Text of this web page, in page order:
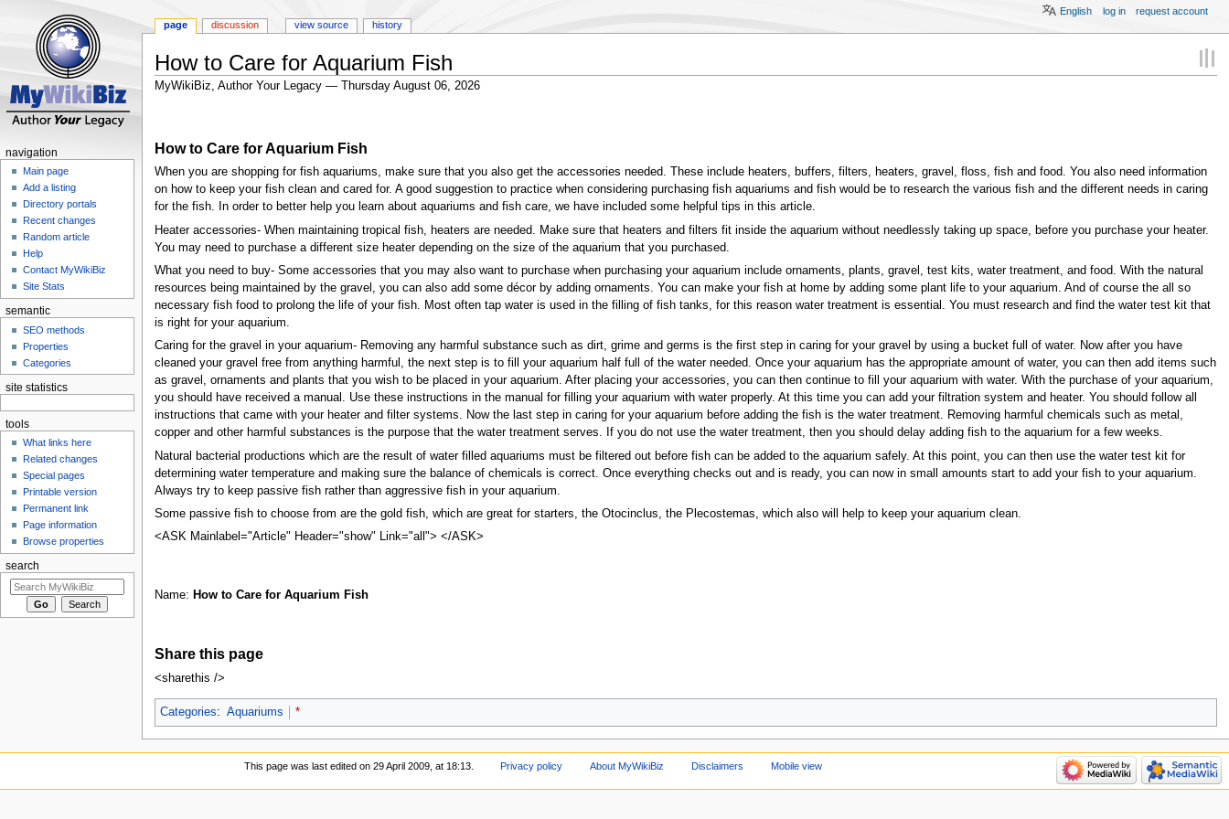
How to Care for Aquarium Fish
MyWikiBiz, Author Your Legacy — Thursday August 06, 2026
navigation
search
How to Care for Aquarium Fish
When you are shopping for fish aquariums, make sure that you also get the accessories needed. These include heaters, buffers, filters, heaters, gravel, floss, fish and food. You also need information
on how to keep your fish clean and cared for. A good suggestion to practice when considering purchasing fish aquariums and fish would be to research the various fish and the different needs in caring
for the fish. In order to better help you learn about aquariums and fish care, we have included some helpful tips in this article.
Heater accessories- When maintaining tropical fish, heaters are needed. Make sure that heaters and filters fit inside the aquarium without needlessly taking up space, before you purchase your heater.
You may need to purchase a different size heater depending on the size of the aquarium that you purchased.
What you need to buy- Some accessories that you may also want to purchase when purchasing your aquarium include ornaments, plants, gravel, test kits, water treatment, and food. With the natural
resources being maintained by the gravel, you can also add some décor by adding ornaments. You can make your fish at home by adding some plant life to your aquarium. And of course the all so
necessary fish food to prolong the life of your fish. Most often tap water is used in the filling of fish tanks, for this reason water treatment is essential. You must research and find the water test kit that
is right for your aquarium.
Caring for the gravel in your aquarium- Removing any harmful substance such as dirt, grime and germs is the first step in caring for your gravel by using a bucket full of water. Now after you have
cleaned your gravel free from anything harmful, the next step is to fill your aquarium half full of the water needed. Once your aquarium has the appropriate amount of water, you can then add items such
as gravel, ornaments and plants that you wish to be placed in your aquarium. After placing your accessories, you can then continue to fill your aquarium with water. With the purchase of your aquarium,
you should have received a manual. Use these instructions in the manual for filling your aquarium with water properly. At this time you can add your filtration system and heater. You should follow all
instructions that came with your heater and filter systems. Now the last step in caring for your aquarium before adding the fish is the water treatment. Removing harmful chemicals such as metal,
copper and other harmful substances is the purpose that the water treatment serves. If you do not use the water treatment, then you should delay adding fish to the aquarium for a few weeks.
Natural bacterial productions which are the result of water filled aquariums must be filtered out before fish can be added to the aquarium safely. At this point, you can then use the water test kit for
determining water temperature and making sure the balance of chemicals is correct. Once everything checks out and is ready, you can now in small amounts start to add your fish to your aquarium.
Always try to keep passive fish rather than aggressive fish in your aquarium.
Some passive fish to choose from are the gold fish, which are great for starters, the Otocinclus, the Plecostemas, which also will help to keep your aquarium clean.
<ASK Mainlabel="Article" Header="show" Link="all"> </ASK>
Name: How to Care for Aquarium Fish
Share this page
<sharethis />
Categories: Aquariums *
page discussion view source history
English log in request account
navigation
Main page
Add a listing
Directory portals
Recent changes
Random article
Help
Contact MyWikiBiz
Site Stats
semantic
SEO methods
Properties
Categories
site statistics
tools
What links here
Related changes
Special pages
Printable version
Permanent link
Page information
Browse properties
search
This page was last edited on 29 April 2009, at 18:13. Privacy policy About MyWikiBiz Disclaimers Mobile view